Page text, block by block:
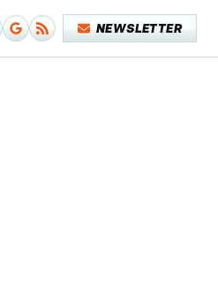
NEWSLETTER